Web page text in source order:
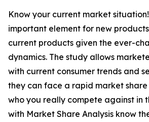
Know your current market
important element for new
current products given the ever-
dynamics. The study allows
with current consumer trends and
they can face a rapid market share
who you really compete against in
with Market Share Analysis know